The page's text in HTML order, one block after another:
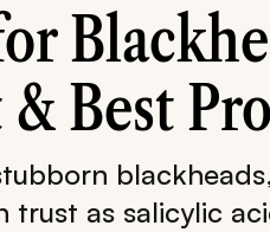
Best
trust as salicylic